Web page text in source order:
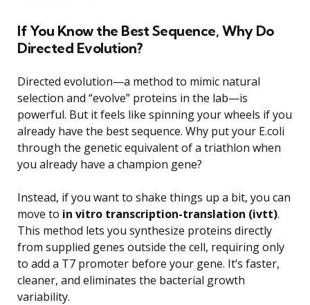
If You Know the Best Sequence, Why Do
Directed Evolution?
Directed evolution—a method to mimic natural
selection and “evolve” proteins in the lab—is
powerful. But it feels like spinning your wheels if you
already have the best sequence. Why put your E.coli
through the genetic equivalent of a triathlon when
you already have a champion gene?
Instead, if you want to shake things up a bit, you can
move to in vitro transcription-translation (ivtt).
This method lets you synthesize proteins directly
from supplied genes outside the cell, requiring only
to add a T7 promoter before your gene. It’s faster,
cleaner, and eliminates the bacterial growth
variability.